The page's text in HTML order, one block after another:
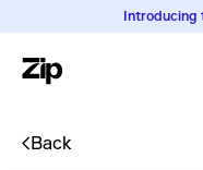
Introducing
Back